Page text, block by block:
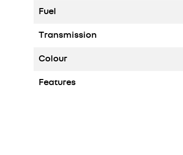
Fuel
Transmission
Colour
Features